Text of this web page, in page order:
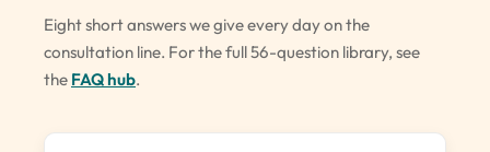
Eight short answers we give every day on the
consultation line. For the full 56-question library, see
the FAQ hub.